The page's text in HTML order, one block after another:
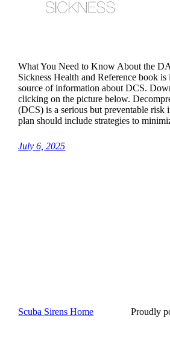
What You Need to Know About the
Sickness Health and Reference book
source of information about DCS.
clicking on the picture below.
(DCS) is a serious but preventable
plan should include strategies to
July 6, 2025
Scuba Sirens Home Proudly